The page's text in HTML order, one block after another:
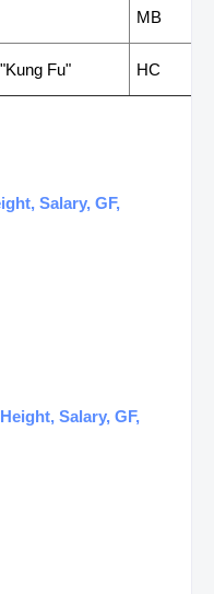
MB
Fu" HC
Salary, GF,
Salary, GF,